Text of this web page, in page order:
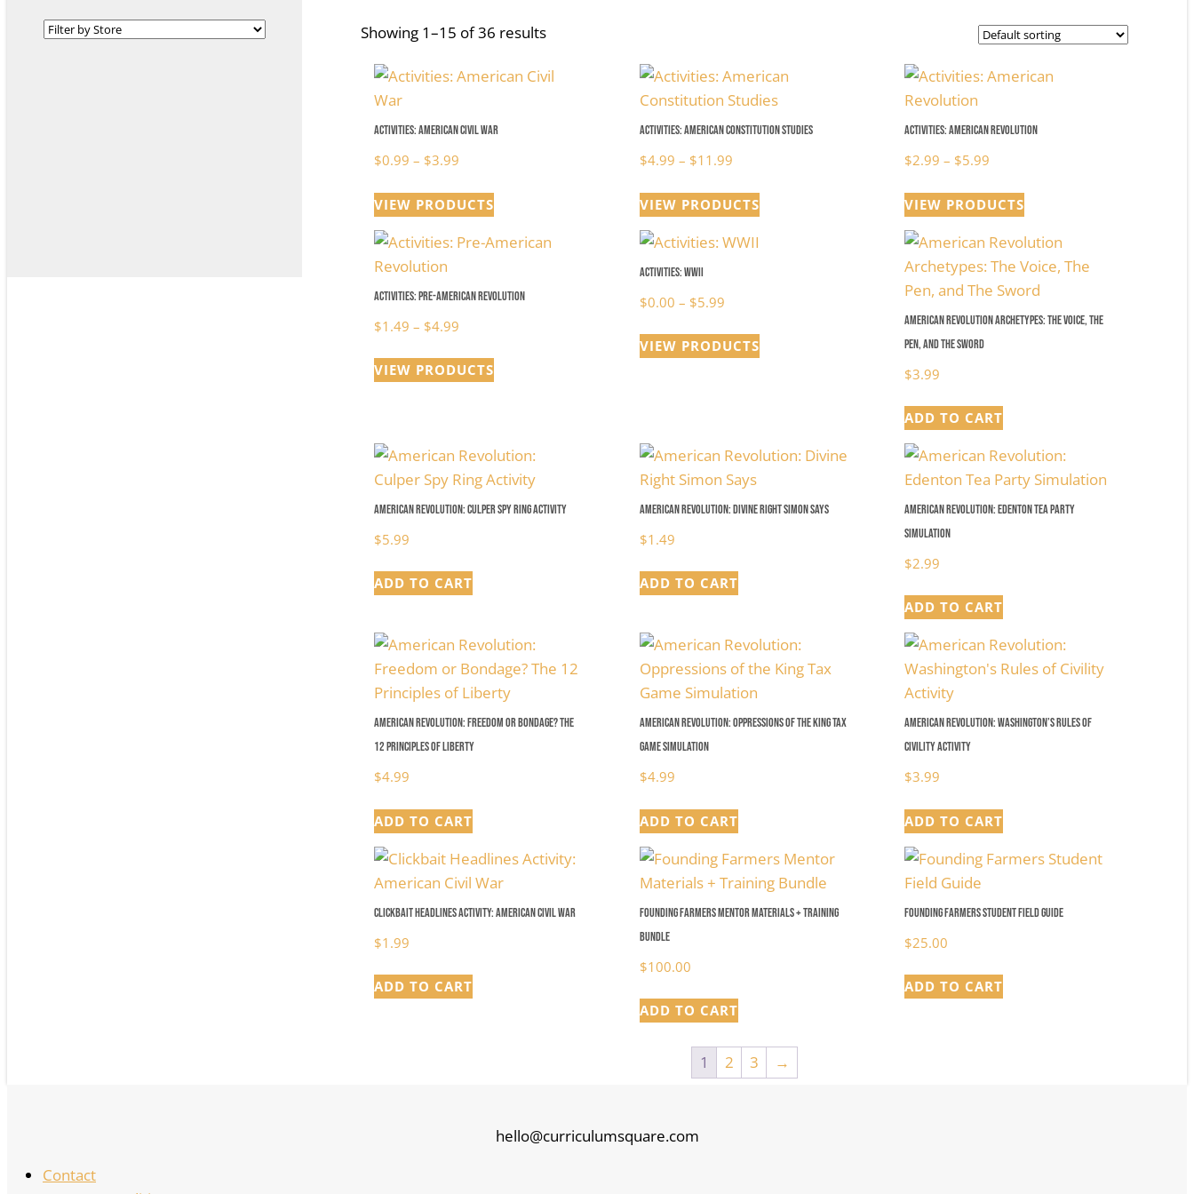
Showing 1–15 of 36 results
Activities: American Civil War
$0.99 – $3.99
$0.99
VIEW PRODUCTS
Activities: American Constitution Studies
$4.99 – $11.99Price
$4.99
VIEW PRODUCTS
Activities: American Revolution
$2.99 – $5.99Price
$2.99
VIEW PRODUCTS
Activities: Pre-American Revolution
$1.49 – $4.99
$1.49
VIEW PRODUCTS
Activities: WWII
$0.00 – $5.99Price
$0.00
VIEW PRODUCTS
American Revolution Archetypes: The Voice, The
Pen, and The Sword
$3.99
ADD TO CART
American Revolution: Culper Spy Ring Activity
$5.99
ADD TO CART
American Revolution: Divine Right Simon Says
$1.49
ADD TO CART
American Revolution: Edenton Tea Party
Simulation
$2.99
ADD TO CART
American Revolution: Freedom or Bondage? The
12 Principles of Liberty
$4.99
ADD TO CART
American Revolution: Oppressions of the King Tax
Game Simulation
$4.99
ADD TO CART
American Revolution: Washington’s Rules of
Civility Activity
$3.99
ADD TO CART
Clickbait Headlines Activity: American Civil War
$1.99
ADD TO CART
Founding Farmers Mentor Materials + Training
Bundle
$100.00
ADD TO CART
Founding Farmers Student Field Guide
$25.00
ADD TO CART
1 2 3 →
hello@curriculumsquare.com
Contact